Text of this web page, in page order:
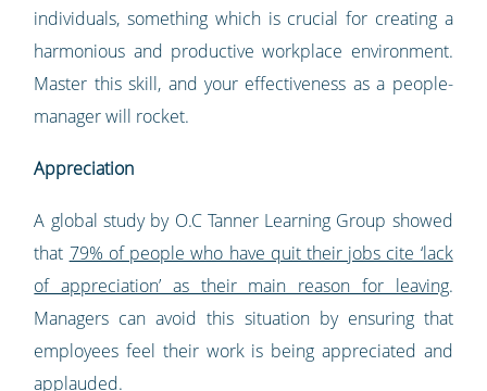
individuals, something which is crucial for creating a
harmonious and productive workplace environment.
Master this skill, and your effectiveness as a people-
manager will rocket.
Appreciation
A global study by O.C Tanner Learning Group showed
that 79% of people who have quit their jobs cite ‘lack
of appreciation’ as their main reason for leaving.
Managers can avoid this situation by ensuring that
employees feel their work is being appreciated and
applauded.